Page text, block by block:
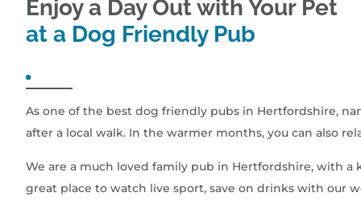
Enjoy a Day Out with Your Pet
at a Dog Friendly Pub
As one of the best dog friendly pubs in Hertfordshire,
after a local walk. In the warmer months, you can also
We are a much loved family pub in Hertfordshire, with a
great place to watch live sport, save on drinks with our